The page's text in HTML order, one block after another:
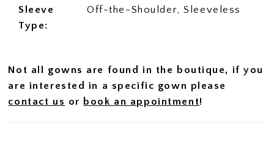
Sleeve
Type:
Off-the-Shoulder, Sleeveless
Not all gowns are found in the boutique, if you
are interested in a specific gown please
contact us or book an appointment!